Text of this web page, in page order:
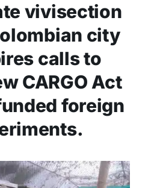
vivisection
city
calls to
CARGO Act
foreign